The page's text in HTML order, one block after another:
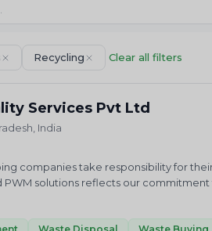
Recycling Clear all filters
Services Pvt Ltd
India
companies take responsibility for
PWM solutions reflects our
a cleaner future through sustainable